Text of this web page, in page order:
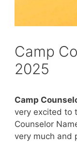
Camp
2025
Camp
very excited to
Counselor
very much and